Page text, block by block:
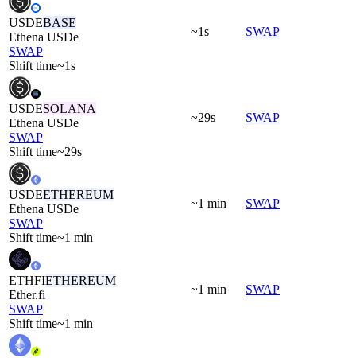
USDEBASE
Ethena USDe
SWAP
Shift time~1s
~1s SWAP
USDESOLANA
Ethena USDe
SWAP
Shift time~29s
~29s SWAP
USDEETHEREUM
Ethena USDe
SWAP
Shift time~1 min
~1 min SWAP
ETHFIETHEREUM
Ether.fi
SWAP
Shift time~1 min
~1 min SWAP